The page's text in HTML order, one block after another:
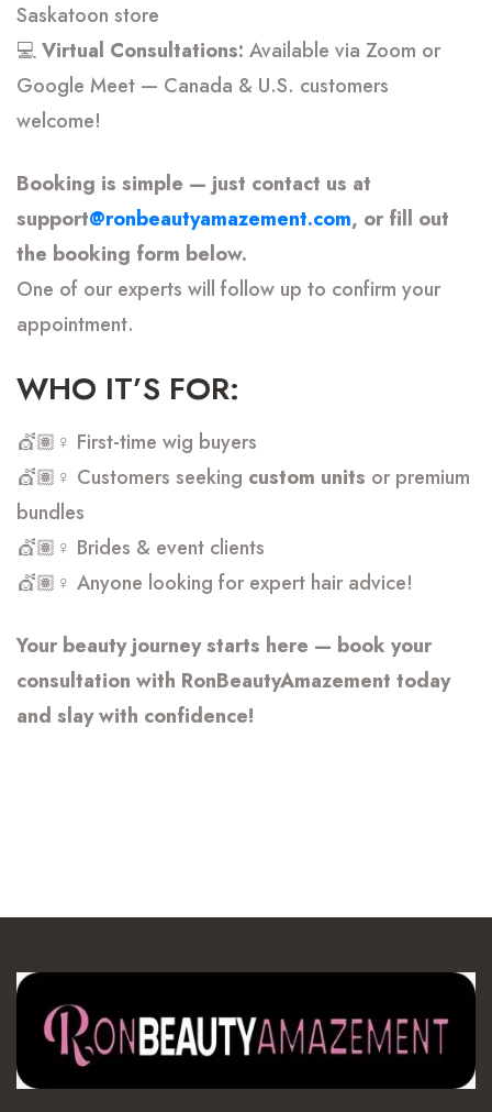
Saskatoon store
💻Virtual Consultations: Available via Zoom or
Google Meet — Canada & U.S. customers
welcome!
Booking is simple — just contact us at
support@ronbeautyamazement.com, or fill out
the booking form below.
One of our experts will follow up to confirm your
appointment.
WHO IT’S FOR:
💇🏽♀️ First-time wig buyers
💇🏽♀️ Customers seeking custom units or premium
bundles
💇🏽♀️ Brides & event clients
💇🏽♀️ Anyone looking for expert hair advice!
Your beauty journey starts here — book your
consultation with RonBeautyAmazement today
and slay with confidence!